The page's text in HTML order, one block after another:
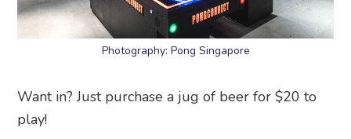
Photography: Pong Singapore
Want in? Just purchase a jug of beer for $20 to
play!